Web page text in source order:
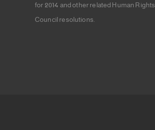
for 2014 and other related Human Rights
Council resolutions.